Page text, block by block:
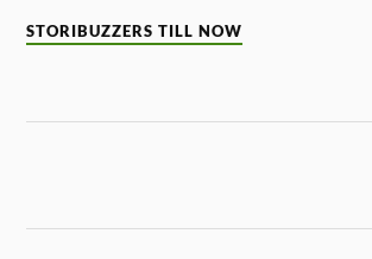
STORIBUZZERS TILL NOW